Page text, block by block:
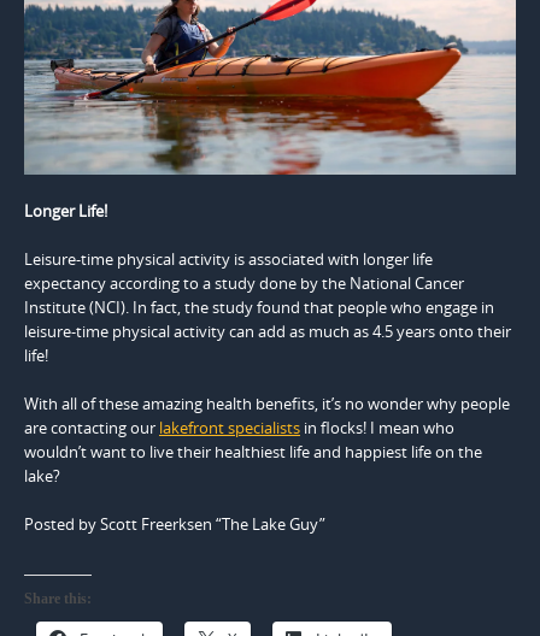
Longer Life!
Leisure-time physical activity is associated with longer life
expectancy according to a study done by the National Cancer
Institute (NCI). In fact, the study found that people who engage in
leisure-time physical activity can add as much as 4.5 years onto their
life!
With all of these amazing health benefits, it’s no wonder why people
are contacting our lakefront specialists in flocks! I mean who
wouldn’t want to live their healthiest life and happiest life on the
lake?
Posted by Scott Freerksen “The Lake Guy”
Share this: